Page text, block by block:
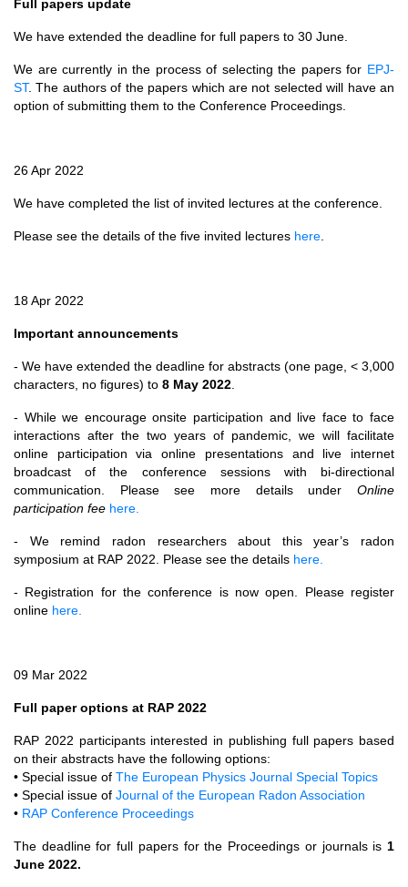
Full papers update
We have extended the deadline for full papers to 30 June.
We are currently in the process of selecting the papers for EPJ-
ST. The authors of the papers which are not selected will have an
option of submitting them to the Conference Proceedings.
26 Apr 2022
We have completed the list of invited lectures at the conference.
Please see the details of the five invited lectures here
18 Apr 2022
Important announcements
- We have extended the deadline for abstracts (one page, < 3,000
characters, no figures) to 8 May 2022
- While we encourage onsite participation and live face to face
interactions after the two years of pandemic, we will facilitate
online participation via online presentations and live internet
broadcast of the conference sessions with bi-directional
communication. Please see more details under Online
participation fee here.
- We remind radon researchers about this year’s radon
symposium at RAP 2022. Please see the details here.
- Registration for the conference is now open. Please register
online here.
09 Mar 2022
Full paper options at RAP 2022
RAP 2022 participants interested in publishing full papers based
on their abstracts have the following options:
• Special issue of The European Physics Journal Special Topics
• Special issue of Journal of the European Radon Association
• RAP Conference Proceedings
The deadline for full papers for the Proceedings or journals is 1
June 2022.